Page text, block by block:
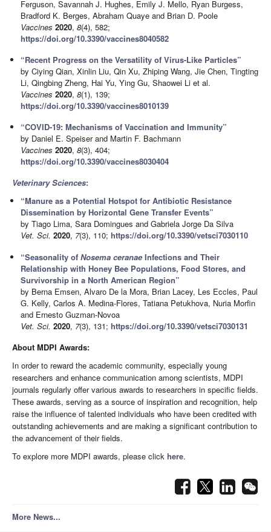
Ferguson, Savannah J. Hughes, Emily J. Mello, Ryan Burgess,
Bradford K. Berges, Abraham Quaye and Brian D. Poole
Vaccines 2020,8(4), 582;
https://doi.org/10.3390/vaccines8040582
“Recent Progress on the Versatility of Virus-Like Particles”
by Ciying Qian, Xinlin Liu, Qin Xu, Zhiping Wang, Jie Chen, Tingting
Li, Qingbing Zheng, Hai Yu, Ying Gu, Shaowei Li et al.
Vaccines 2020,8(1), 139;
https://doi.org/10.3390/vaccines8010139
“COVID-19: Mechanisms of Vaccination and Immunity”
by Daniel E. Speiser and Martin F. Bachmann
Vaccines 2020,8(3), 404;
https://doi.org/10.3390/vaccines8030404
Veterinary Sciences:
“Manure as a Potential Hotspot for Antibiotic Resistance
Dissemination by Horizontal Gene Transfer Events”
by Tiago Lima, Sara Domingues and Gabriela Jorge Da Silva
Vet. Sci. 2020, 7(3), 110;https://doi.org/10.3390/vetsci7030110
“Seasonality ofNosema ceranae Infections and Their
Relationship with Honey Bee Populations, Food Stores, and
Survivorship in a North American Region”
by Berna Emsen, Alvaro De la Mora, Brian Lacey, Les Eccles, Paul
G. Kelly, Carlos A. Medina-Flores, Tatiana Petukhova, Nuria Morfin
and Ernesto Guzman-Novoa
Vet. Sci. 2020, 7(3), 131;https://doi.org/10.3390/vetsci7030131
About MDPI Awards:
In order to reward the academic community, especially young
researchers and enhance communication among scientists, MDPI
journals regularly offer various awards to researchers in specific fields.
These awards, serving as a source of inspiration and recognition, help
raise the influence of talented individuals who have been credited with
outstanding achievements and are making a significant contribution to
the advancement of their fields.
To explore more MDPI awards, please click here.
More News...